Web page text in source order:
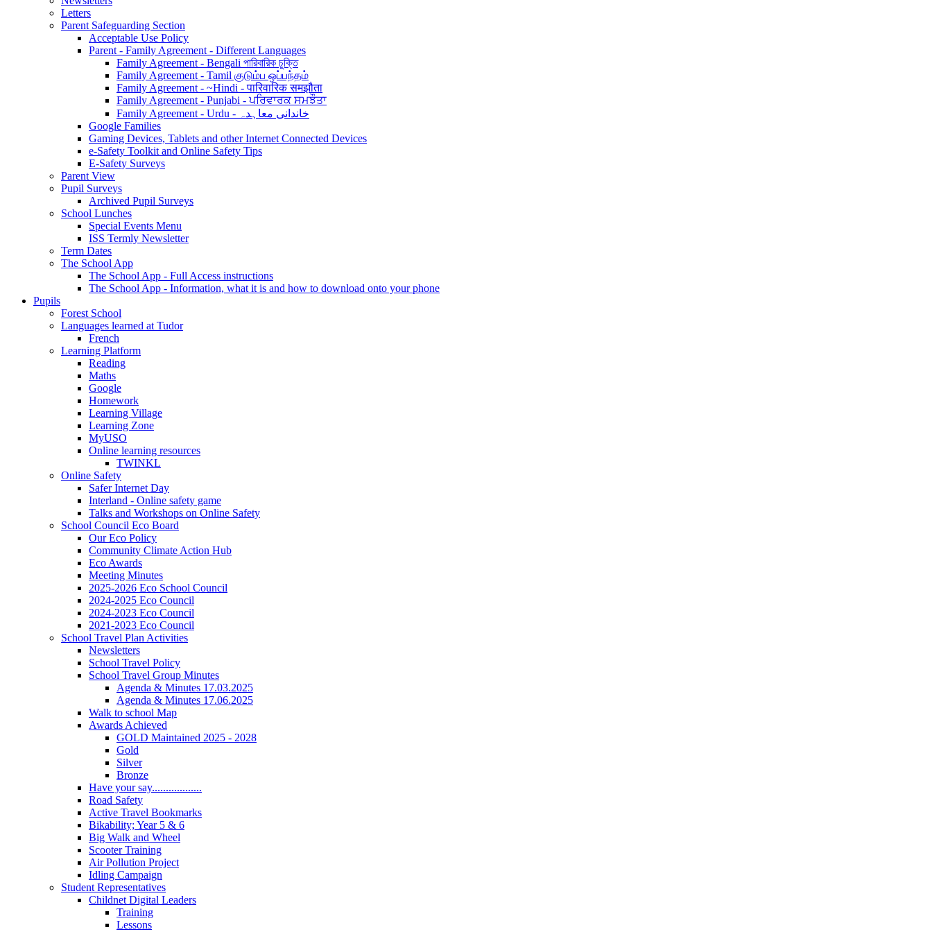
Letters
Parent Safeguarding Section
Acceptable Use Policy
Parent - Family Agreement - Different Languages
Family Agreement - Bengali পারিবারিক চুক্তি
Family Agreement - Tamil குடும்ப ஒப்பந்தம்
Family Agreement - ~Hindi - पारिवारिक समझौता
Family Agreement - Punjabi - ਪਰਿਵਾਰਕ ਸਮਝੌਤਾ
Family Agreement - Urdu - خاندانی معاہدہ
Google Families
Gaming Devices, Tablets and other Internet Connected Devices
e-Safety Toolkit and Online Safety Tips
E-Safety Surveys
Parent View
Pupil Surveys
Archived Pupil Surveys
School Lunches
Special Events Menu
ISS Termly Newsletter
Term Dates
The School App
The School App - Full Access instructions
The School App - Information, what it is and how to download onto your phone
Pupils
Forest School
Languages learned at Tudor
French
Learning Platform
Reading
Maths
Google
Homework
Learning Village
Learning Zone
MyUSO
Online learning resources
TWINKL
Online Safety
Safer Internet Day
Interland - Online safety game
Talks and Workshops on Online Safety
School Council Eco Board
Our Eco Policy
Community Climate Action Hub
Eco Awards
Meeting Minutes
2025-2026 Eco School Council
2024-2025 Eco Council
2024-2023 Eco Council
2021-2023 Eco Council
School Travel Plan Activities
Newsletters
School Travel Policy
School Travel Group Minutes
Agenda & Minutes 17.03.2025
Agenda & Minutes 17.06.2025
Walk to school Map
Awards Achieved
GOLD Maintained 2025 - 2028
Gold
Silver
Bronze
Have your say..................
Road Safety
Active Travel Bookmarks
Bikability; Year 5 & 6
Big Walk and Wheel
Scooter Training
Air Pollution Project
Idling Campaign
Student Representatives
Childnet Digital Leaders
Training
Lessons